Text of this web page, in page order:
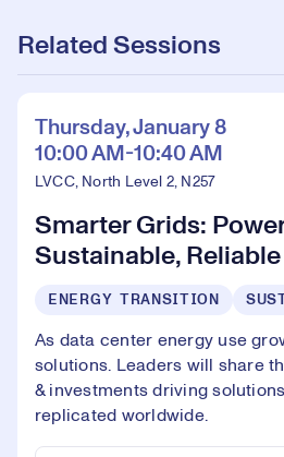
Related Sessions
Thursday, January 8
10:00 AM-10:40 AM
LVCC, North Level 2, N257
Smarter Grids:
Sustainable,
ENERGY TRANSITION
As data center energy use
solutions. Leaders will share
& investments driving
replicated worldwide.